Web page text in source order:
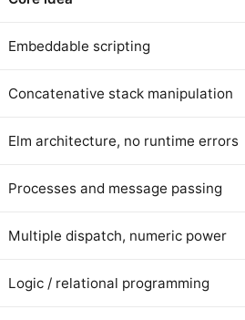
Embeddable scripting
Concatenative stack manipulation
Elm architecture, no runtime errors
Processes and message passing
Multiple dispatch, numeric power
Logic / relational programming